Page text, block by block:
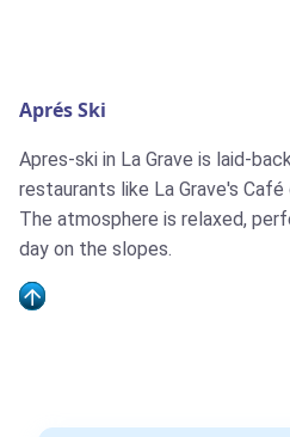
Aprés Ski
Apres-ski in La Grave is laid-
restaurants like La Grave's Café
The atmosphere is relaxed,
day on the slopes.